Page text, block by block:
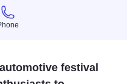
Phone
festival